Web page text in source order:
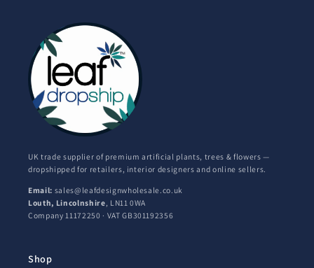
UK trade supplier of premium artificial plants, trees & flowers —
dropshipped for retailers, interior designers and online sellers.
Email: sales@leafdesignwholesale.co.uk
Louth, Lincolnshire , LN11 0WA
Company 11172250 · VAT GB301192356
Shop